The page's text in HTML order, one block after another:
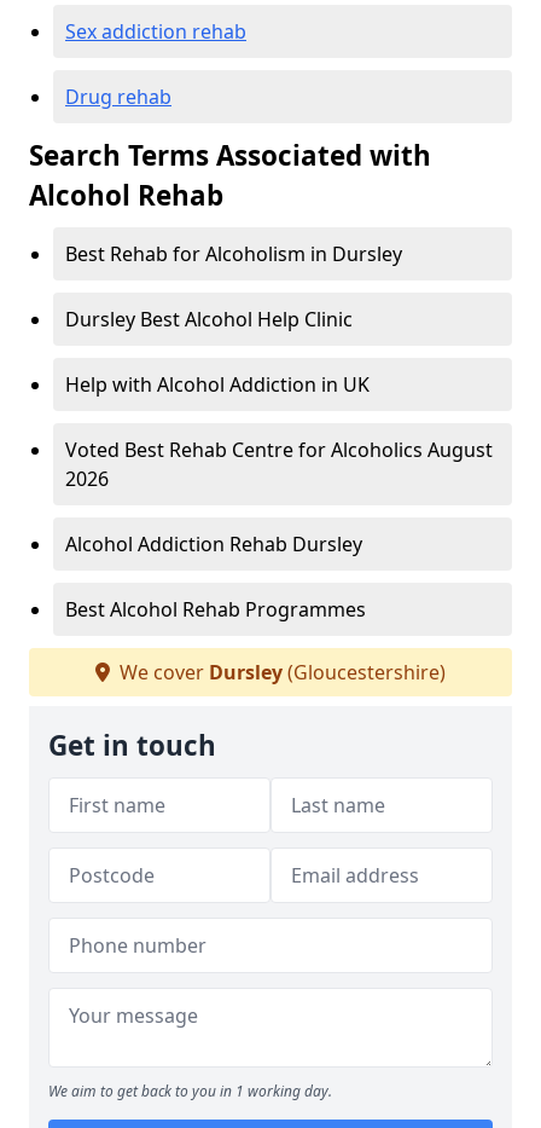
Sex addiction rehab
Drug rehab
Search Terms Associated with
Alcohol Rehab
Best Rehab for Alcoholism in Dursley
Dursley Best Alcohol Help Clinic
Help with Alcohol Addiction in UK
Voted Best Rehab Centre for Alcoholics August
2026
Alcohol Addiction Rehab Dursley
Best Alcohol Rehab Programmes
We cover Dursley(Gloucestershire)
Get in touch
We aim to get back to you in 1 working day.